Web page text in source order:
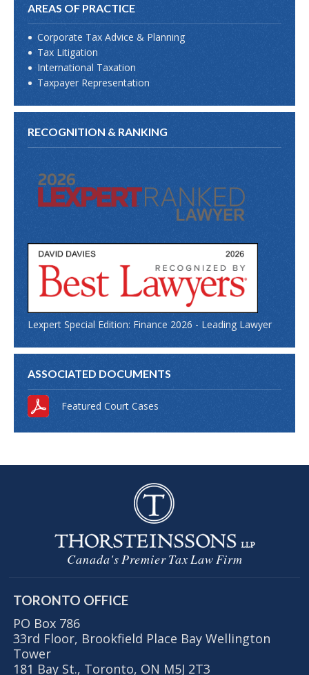
AREAS OF PRACTICE
Corporate Tax Advice & Planning
Tax Litigation
International Taxation
Taxpayer Representation
RECOGNITION & RANKING
Lexpert Special Edition: Finance 2026 - Leading Lawyer
ASSOCIATED DOCUMENTS
Featured Court Cases
Canada's Premier Tax Law Firm
TORONTO OFFICE
PO Box 786
33rd Floor, Brookfield Place Bay Wellington
Tower
181 Bay St., Toronto, ON M5J 2T3